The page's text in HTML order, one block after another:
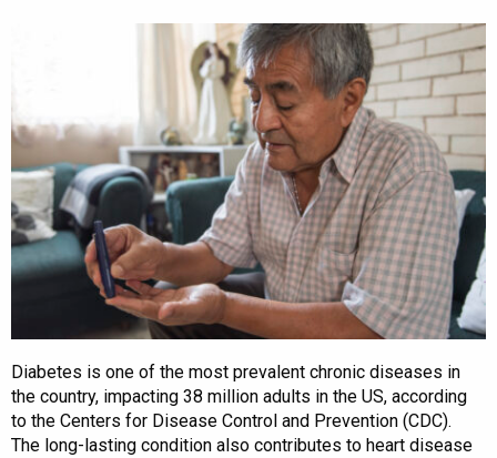
Diabetes is one of the most prevalent chronic diseases in
the country, impacting 38 million adults in the US, according
to the Centers for Disease Control and Prevention (CDC).
The long-lasting condition also contributes to heart disease